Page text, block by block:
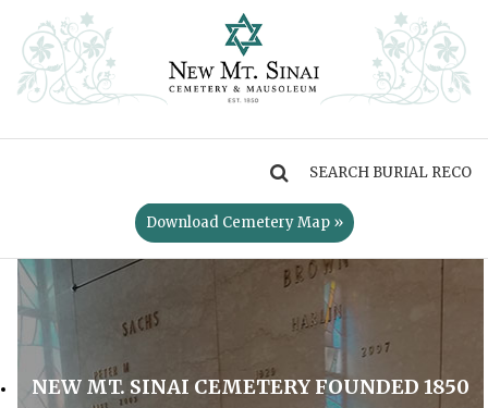
Download Cemetery Map »
NEW MT. SINAI CEMETERY FOUNDED 1850